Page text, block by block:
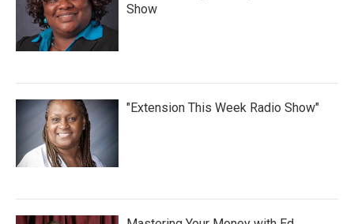
Show
"Extension This Week Radio Show"